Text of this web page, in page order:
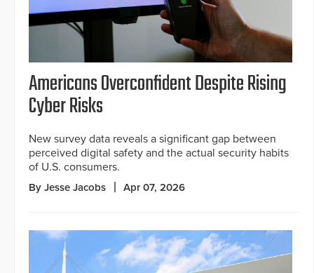
Americans Overconfident Despite Rising
Cyber Risks
New survey data reveals a significant gap between
perceived digital safety and the actual security habits
of U.S. consumers.
By Jesse Jacobs Apr 07, 2026